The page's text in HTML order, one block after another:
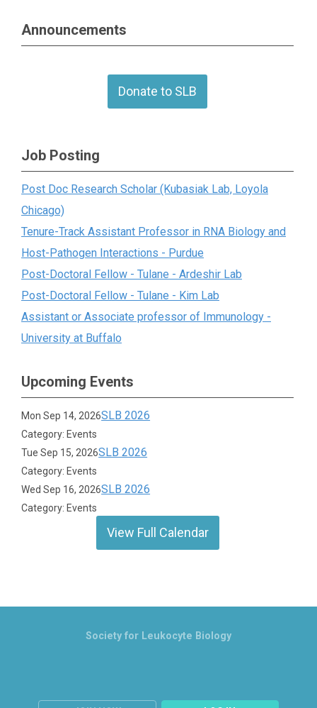
Announcements
Donate to SLB
Job Posting
Post Doc Research Scholar (Kubasiak Lab, Loyola
Chicago)
Tenure-Track Assistant Professor in RNA Biology and
Host-Pathogen Interactions - Purdue
Post-Doctoral Fellow - Tulane - Ardeshir Lab
Post-Doctoral Fellow - Tulane - Kim Lab
Assistant or Associate professor of Immunology -
University at Buffalo
Upcoming Events
Mon Sep 14, 2026SLB 2026
Category: Events
Tue Sep 15, 2026SLB 2026
Category: Events
Wed Sep 16, 2026SLB 2026
Category: Events
View Full Calendar
Society for Leukocyte Biology